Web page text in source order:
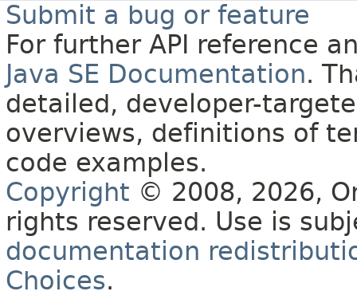
Submit a bug or feature
For further API reference
Java SE Documentation.
detailed, developer-
overviews, definitions of
code examples.
Copyright © 2008, 2026,
rights reserved. Use is
documentation
Choices.